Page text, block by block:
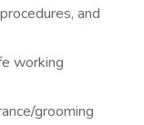
and
working
grooming